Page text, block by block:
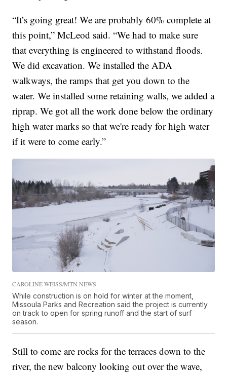
“It’s going great! We are probably 60% complete at
this point,” McLeod said. “We had to make sure
that everything is engineered to withstand floods.
We did excavation. We installed the ADA
walkways, the ramps that get you down to the
water. We installed some retaining walls, we added a
riprap. We got all the work done below the ordinary
high water marks so that we're ready for high water
if it were to come early.”
CAROLINE WEISS/MTN NEWS
While construction is on hold for winter at the moment,
Missoula Parks and Recreation said the project is currently
on track to open for spring runoff and the start of surf
season.
Still to come are rocks for the terraces down to the
river, the new balcony looking out over the wave,